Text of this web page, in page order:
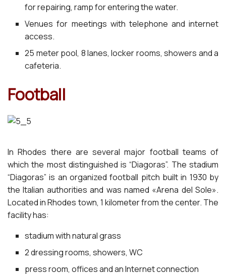
for repairing, ramp for entering the water.
Venues for meetings with telephone and internet
access.
25 meter pool, 8 lanes, locker rooms, showers and a
cafeteria.
Football
In Rhodes there are several major football teams of
which the most distinguished is “Diagoras”. The stadium
“Diagoras” is an organized football pitch built in 1930 by
the Italian authorities and was named «Arena del Sole».
Located in Rhodes town, 1 kilometer from the center. The
facility has:
stadium with natural grass
2 dressing rooms, showers, WC
press room, offices and an Internet connection